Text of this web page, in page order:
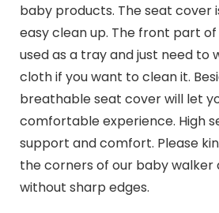
baby products. The seat cover
easy clean up. The front part
used as a tray and just need to
cloth if you want to clean it.
breathable seat cover will let
comfortable experience. High
support and comfort. Please
the corners of our baby walker
without sharp edges.